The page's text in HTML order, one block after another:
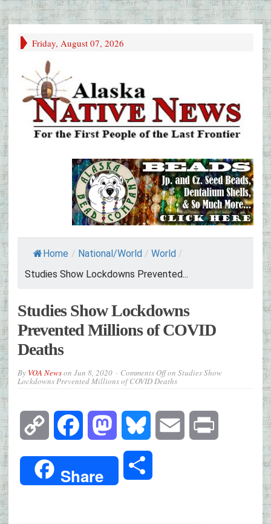
Friday, August 07, 2026
Home / National/World / World /
Studies Show Lockdowns Prevented...
Studies Show Lockdowns
Prevented Millions of COVID
Deaths
By VOA Newson Jun 8, 2020 Comments Offon Studies Show
Lockdowns Prevented Millions of COVID Deaths
Copy
Link
Facebook Mastodon Bluesky Email
Share